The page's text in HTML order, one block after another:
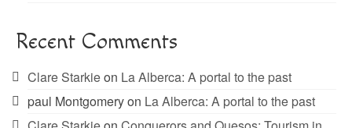
Recent Comments
Clare Starkieon La Alberca: A portal to the past
paul Montgomeryon La Alberca: A portal to the past